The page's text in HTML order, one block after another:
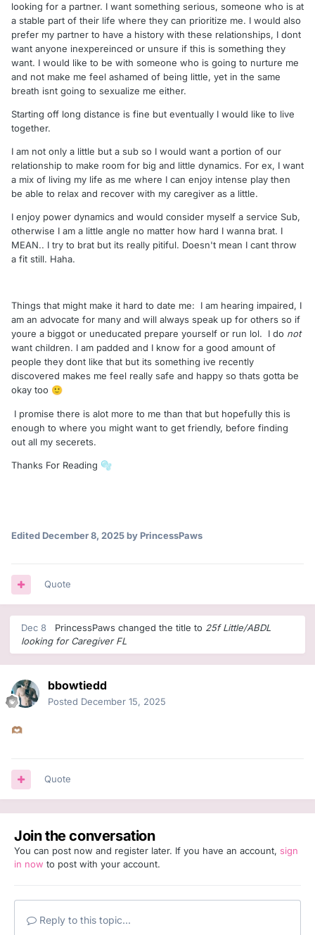
looking for a partner. I want something serious, someone who is at
a stable part of their life where they can prioritize me. I would also
prefer my partner to have a history with these relationships, I dont
want anyone inexpereinced or unsure if this is something they
want. I would like to be with someone who is going to nurture me
and not make me feel ashamed of being little, yet in the same
breath isnt going to sexualize me either.
Starting off long distance is fine but eventually I would like to live
together.
I am not only a little but a sub so I would want a portion of our
relationship to make room for big and little dynamics. For ex, I want
a mix of living my life as me where I can enjoy intense play then
be able to relax and recover with my caregiver as a little.
I enjoy power dynamics and would consider myself a service Sub,
otherwise I am a little angle no matter how hard I wanna brat. I
MEAN.. I try to brat but its really pitiful. Doesn't mean I cant throw
a fit still. Haha.
Things that might make it hard to date me: I am hearing impaired, I
am an advocate for many and will always speak up for others so if
youre a biggot or uneducated prepare yourself or run lol. I do not
want children. I am padded and I know for a good amount of
people they dont like that but its something ive recently
discovered makes me feel really safe and happy so thats gotta be
okay too 🙂
I promise there is alot more to me than that but hopefully this is
enough to where you might want to get friendly, before finding
out all my secerets.
Thanks For Reading 🫧
Edited December 8, 2025by PrincessPaws
Quote
Dec 8 PrincessPaws changed the title to 25f Little/ABDL
looking for Caregiver FL
bbowtiedd
Posted December 15, 2025
🫶🏽
Quote
Join the conversation
You can post now and register later. If you have an account, sign
in now to post with your account.
Reply to this topic...